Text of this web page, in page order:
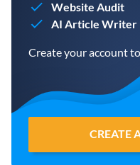
Website Audit
AI Article Writer
Create your account
CREATE